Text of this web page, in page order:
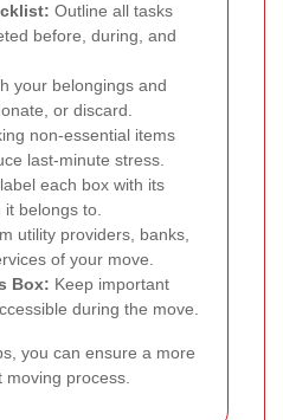
Outline all tasks
before, during, and
your belongings and
or discard.
non-essential items
last-minute stress.
each box with its
belongs to.
utility providers, banks,
of your move.
Box: Keep important
during the move.
you can ensure a more
moving process.